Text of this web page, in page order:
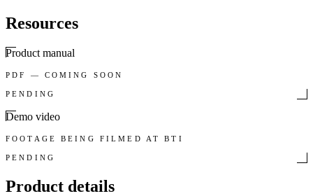
Resources
Product manual
PDF — COMING SOON
PENDING
Demo video
FOOTAGE BEING FILMED AT BTI
PENDING
Product details